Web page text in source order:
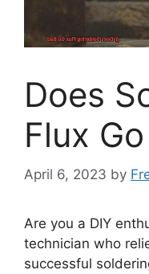
Does
Flux
April 6, 2023 by
Are you a DIY
technician who
successful